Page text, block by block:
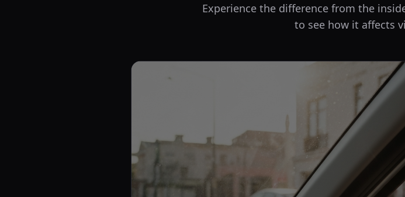
Experience the difference from the
to see how it affects